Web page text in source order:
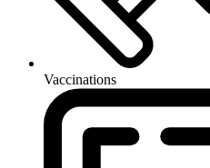
Vaccinations